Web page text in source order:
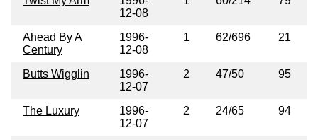
12-08
Ahead By A
Century
1996-
12-08
1 62/696 21
Butts Wigglin
1996-
12-07
2 47/50 95
The Luxury
1996-
12-07
2 24/65 94